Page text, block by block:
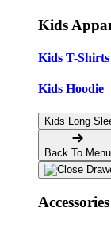
Kids
Kids T-Shirts
Kids Hoodie
Kids Long
Back To Menu
Accessories